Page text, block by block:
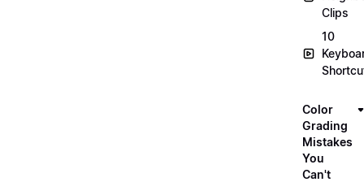
Clips
10
Color
Grading
Mistakes
You
Can't